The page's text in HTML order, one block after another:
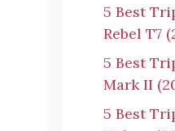
5 Best
Rebel T7
5 Best
Mark II
5 Best